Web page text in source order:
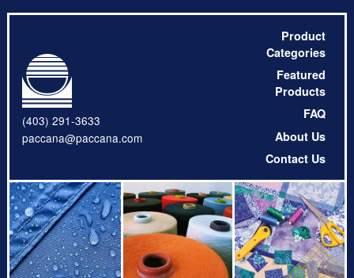
(403) 291-3633
paccana@paccana.com
Product
Categories
Featured
Products
FAQ
About Us
Contact Us